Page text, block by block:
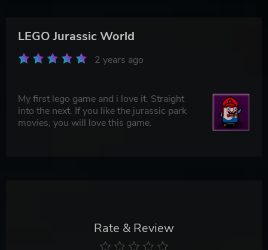
LEGO Jurassic World
2 years ago
My first lego game and i love it. Straight
into the next. If you like the jurassic park
movies, you will love this game.
Rate & Review